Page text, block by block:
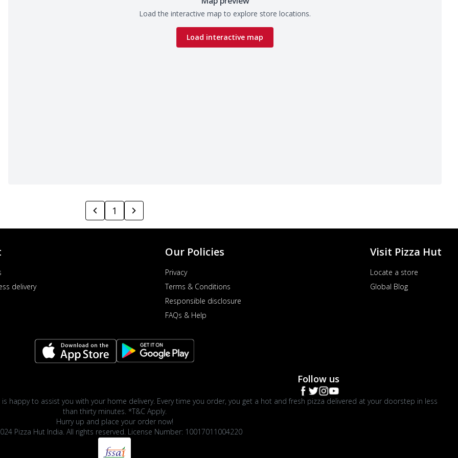
Load the interactive map to explore store locations.
Load interactive map
1
delivery
Our Policies
Privacy
Terms & Conditions
Responsible disclosure
FAQs & Help
Visit Pizza Hut
Locate a store
Global Blog
Follow us
happy to assist you with your home delivery. Every time you order, you get a hot and fresh pizza delivered at your doorstep in less
than thirty minutes. *T&C Apply.
Hurry up and place your order now!
Pizza Hut India. All rights reserved. License Number: 10017011004220